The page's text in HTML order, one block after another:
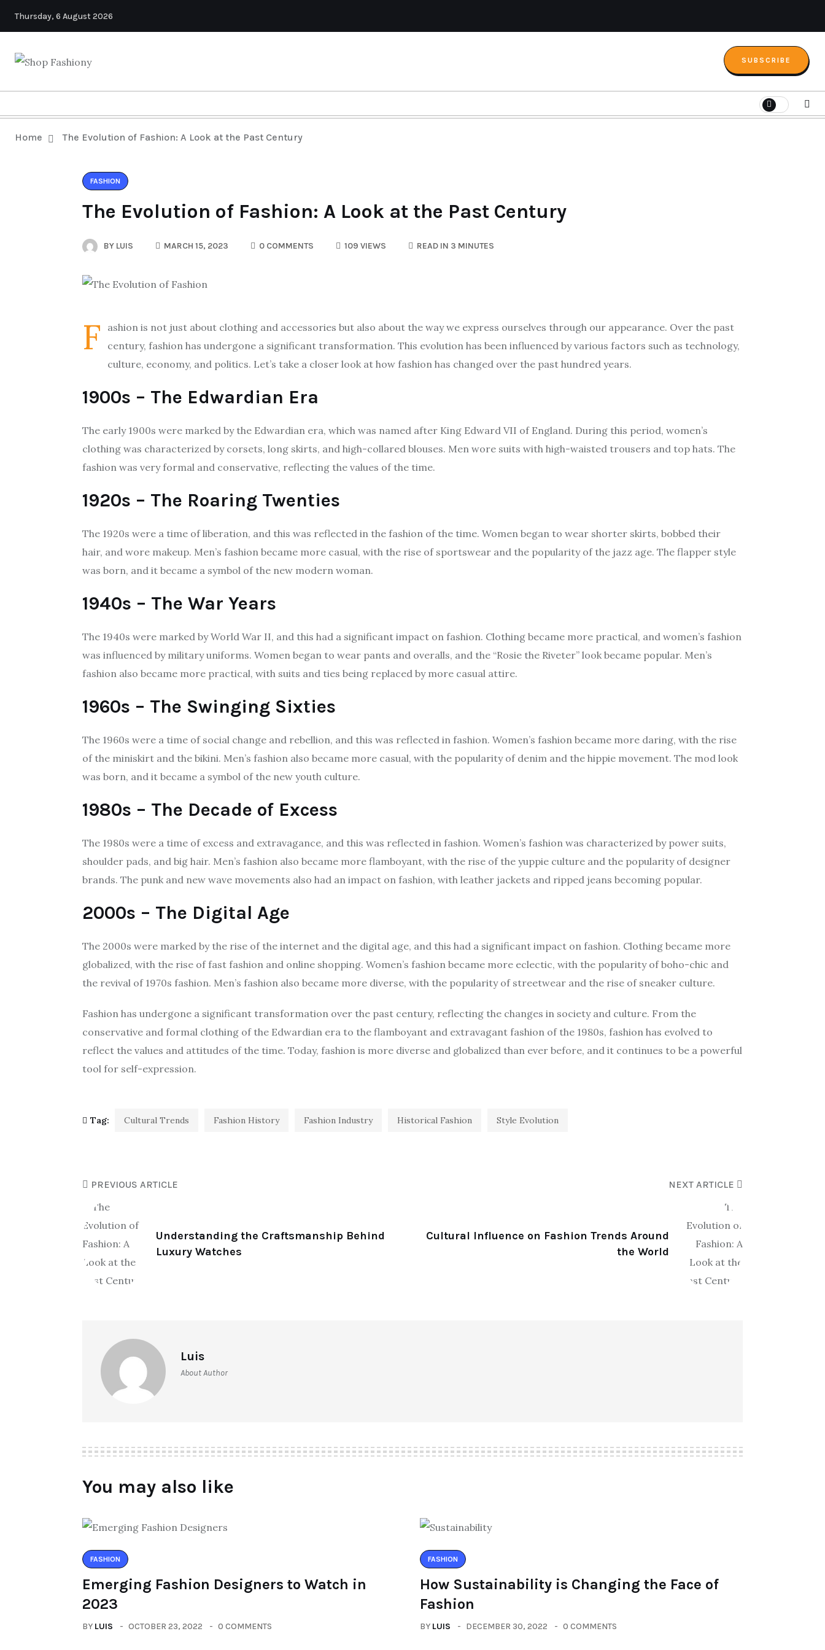
Thursday, 6 August 2026
SUBSCRIBE
Home The Evolution of Fashion: A Look at the Past Century
FASHION
The Evolution of Fashion: A Look at the Past Century
BY LUIS MARCH 15, 2023 0 COMMENTS 109 VIEWS READ IN 3 MINUTES
F
ashion is not just about clothing and accessories but also about the way we express ourselves through our appearance. Over the past
century, fashion has undergone a significant transformation. This evolution has been influenced by various factors such as technology,
culture, economy, and politics. Let’s take a closer look at how fashion has changed over the past hundred years.
1900s – The Edwardian Era
The early 1900s were marked by the Edwardian era, which was named after King Edward VII of England. During this period, women’s
clothing was characterized by corsets, long skirts, and high-collared blouses. Men wore suits with high-waisted trousers and top hats. The
fashion was very formal and conservative, reflecting the values of the time.
1920s – The Roaring Twenties
The 1920s were a time of liberation, and this was reflected in the fashion of the time. Women began to wear shorter skirts, bobbed their
hair, and wore makeup. Men’s fashion became more casual, with the rise of sportswear and the popularity of the jazz age. The flapper style
was born, and it became a symbol of the new modern woman.
1940s – The War Years
The 1940s were marked by World War II, and this had a significant impact on fashion. Clothing became more practical, and women’s fashion
was influenced by military uniforms. Women began to wear pants and overalls, and the “Rosie the Riveter” look became popular. Men’s
fashion also became more practical, with suits and ties being replaced by more casual attire.
1960s – The Swinging Sixties
The 1960s were a time of social change and rebellion, and this was reflected in fashion. Women’s fashion became more daring, with the rise
of the miniskirt and the bikini. Men’s fashion also became more casual, with the popularity of denim and the hippie movement. The mod look
was born, and it became a symbol of the new youth culture.
1980s – The Decade of Excess
The 1980s were a time of excess and extravagance, and this was reflected in fashion. Women’s fashion was characterized by power suits,
shoulder pads, and big hair. Men’s fashion also became more flamboyant, with the rise of the yuppie culture and the popularity of designer
brands. The punk and new wave movements also had an impact on fashion, with leather jackets and ripped jeans becoming popular.
2000s – The Digital Age
The 2000s were marked by the rise of the internet and the digital age, and this had a significant impact on fashion. Clothing became more
globalized, with the rise of fast fashion and online shopping. Women’s fashion became more eclectic, with the popularity of boho-chic and
the revival of 1970s fashion. Men’s fashion also became more diverse, with the popularity of streetwear and the rise of sneaker culture.
Fashion has undergone a significant transformation over the past century, reflecting the changes in society and culture. From the
conservative and formal clothing of the Edwardian era to the flamboyant and extravagant fashion of the 1980s, fashion has evolved to
reflect the values and attitudes of the time. Today, fashion is more diverse and globalized than ever before, and it continues to be a powerful
tool for self-expression.
Tag: Cultural Trends Fashion History Fashion Industry Historical Fashion Style Evolution
PREVIOUS ARTICLE
Understanding the Craftsmanship Behind
Luxury Watches
NEXT ARTICLE
Cultural Influence on Fashion Trends Around
the World
Luis
About Author
You may also like
FASHION
Emerging Fashion Designers to Watch in
2023
BY LUIS OCTOBER 23, 2022 0 COMMENTS
FASHION
How Sustainability is Changing the Face of
Fashion
BY LUIS DECEMBER 30, 2022 0 COMMENTS